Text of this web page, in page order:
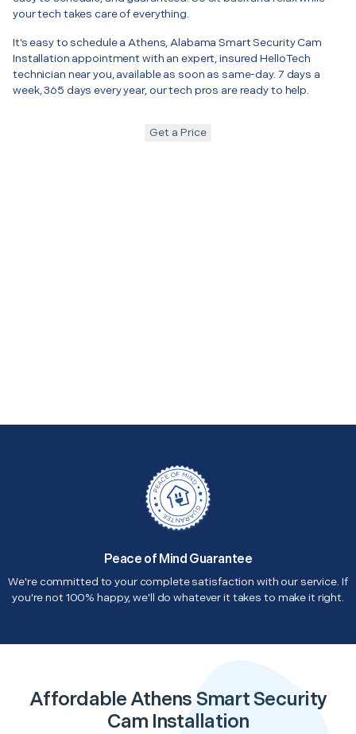
your tech takes care of everything.
It’s easy to schedule a Athens, Alabama Smart Security Cam
Installation appointment with an expert, insured HelloTech
technician near you, available as soon as same-day. 7 days a
week, 365 days every year, our tech pros are ready to help.
Get a Price
Peace of Mind Guarantee
We're committed to your complete satisfaction with our service. If
you're not 100% happy, we'll do whatever it takes to make it right.
Affordable Athens Smart Security
Cam Installation